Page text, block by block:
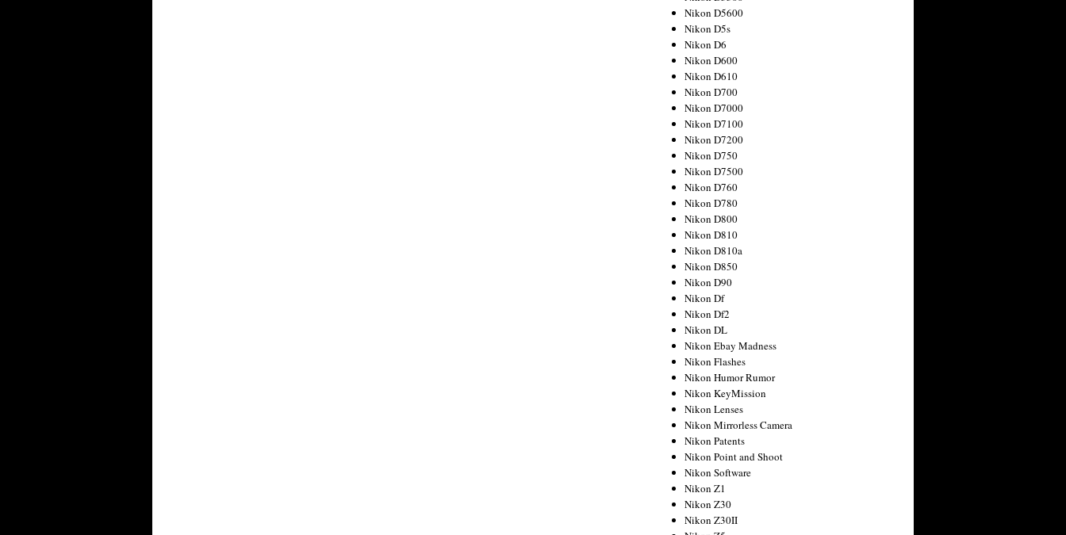
Nikon D5600
Nikon D5s
Nikon D6
Nikon D600
Nikon D610
Nikon D700
Nikon D7000
Nikon D7100
Nikon D7200
Nikon D750
Nikon D7500
Nikon D760
Nikon D780
Nikon D800
Nikon D810
Nikon D810a
Nikon D850
Nikon D90
Nikon Df
Nikon Df2
Nikon DL
Nikon Ebay Madness
Nikon Flashes
Nikon Humor Rumor
Nikon KeyMission
Nikon Lenses
Nikon Mirrorless Camera
Nikon Patents
Nikon Point and Shoot
Nikon Software
Nikon Z1
Nikon Z30
Nikon Z30II